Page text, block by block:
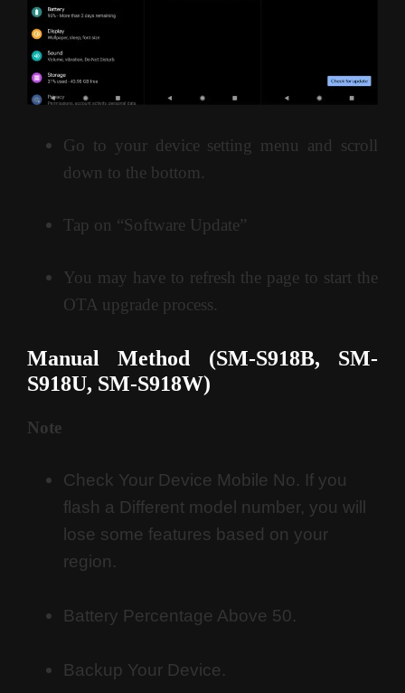
Go to your device setting menu and scroll
down to the bottom.
Tap on “Software Update”
You may have to refresh the page to start the
OTA upgrade process.
Manual Method (SM-S918B, SM-
S918U, SM-S918W)
Note
Check Your Device Mobile No. If you
flash a Different model number, you will
lose some features based on your
region.
Battery Percentage Above 50.
Backup Your Device.